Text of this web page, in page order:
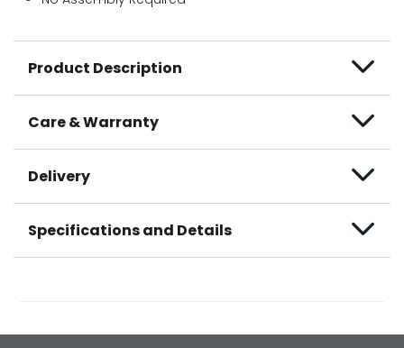
Product Description
Care & Warranty
Delivery
Specifications and Details